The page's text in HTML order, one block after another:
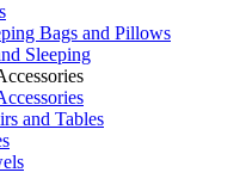
Bags and Pillows
Sleeping
and Tables